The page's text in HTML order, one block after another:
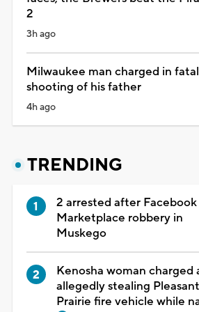
2
3h ago
Milwaukee man charged in fatal
shooting of his father
4h ago
TRENDING
2 arrested after Facebook
Marketplace robbery in
Muskego
Kenosha woman charged
allegedly stealing Pleasant
Prairie fire vehicle while